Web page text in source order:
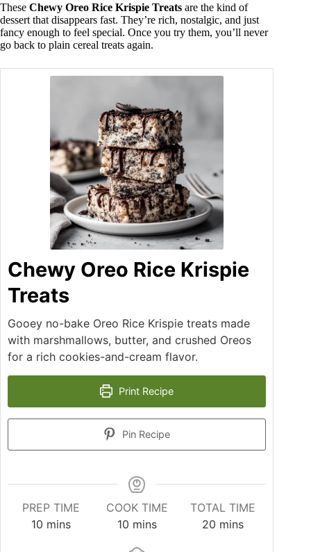
These Chewy Oreo Rice Krispie Treats are the kind of
dessert that disappears fast. They’re rich, nostalgic, and just
fancy enough to feel special. Once you try them, you’ll never
go back to plain cereal treats again.
Chewy Oreo Rice Krispie
Treats
Gooey no-bake Oreo Rice Krispie treats made
with marshmallows, butter, and crushed Oreos
for a rich cookies-and-cream flavor.
Print Recipe
Pin Recipe
PREP TIME
10 mins
COOK TIME
10 mins
TOTAL TIME
20 mins